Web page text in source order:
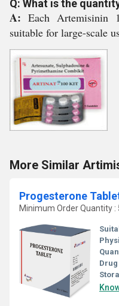
Q: What is the
A: Each Artemisinin
suitable for large-scale
More Similar
Progesterone
Minimum Order Quantity :
Drug